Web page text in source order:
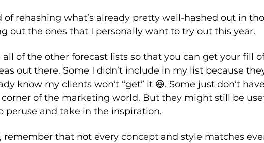
of rehashing what’s already pretty well-hashed out in
out the ones that I personally want to try out this year.
all of the other forecast lists so that you can get your fill
out there. Some I didn’t include in my list because
know my clients won’t “get” it 😆. Some just don’t
of the marketing world. But they might still be
peruse and take in the inspiration.
remember that not every concept and style matches